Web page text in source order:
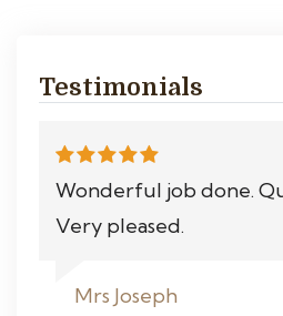
Testimonials
Wonderful job done.
Very pleased.
Mrs Joseph